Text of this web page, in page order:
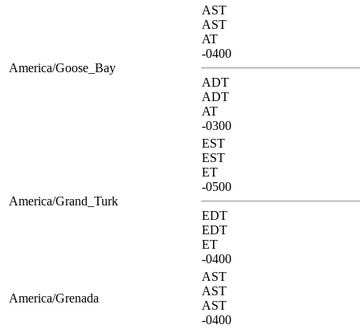
America/Goose_Bay
AST
AST
AT
-0400
ADT
ADT
AT
-0300
America/Grand_Turk
EST
EST
ET
-0500
EDT
EDT
ET
-0400
America/Grenada
AST
AST
AST
-0400